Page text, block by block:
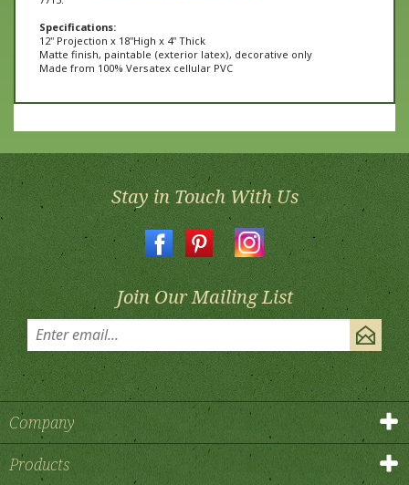
Specifications:
12" Projection x 18"High x 4" Thick
Matte finish, paintable (exterior latex), decorative only
Made from 100% Versatex cellular PVC
Stay in Touch With Us
Join Our Mailing List
Company
Products